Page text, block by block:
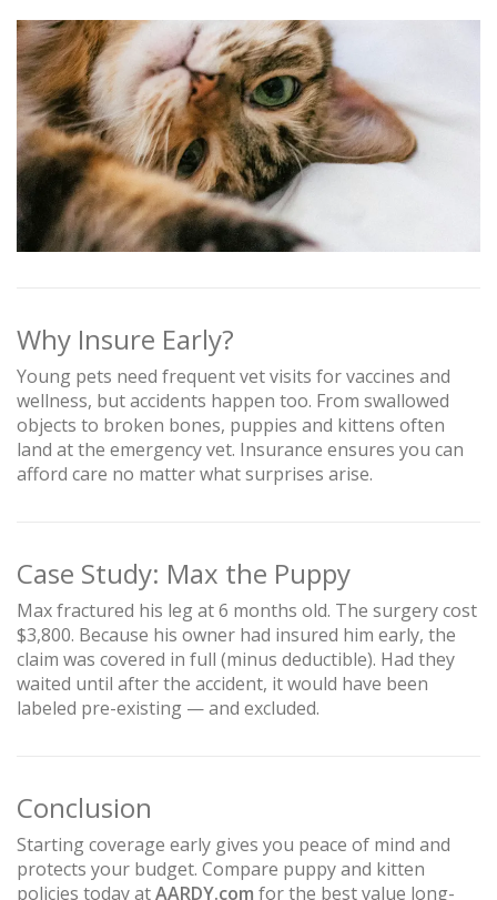
Why Insure Early?
Young pets need frequent vet visits for vaccines and
wellness, but accidents happen too. From swallowed
objects to broken bones, puppies and kittens often
land at the emergency vet. Insurance ensures you can
afford care no matter what surprises arise.
Case Study: Max the Puppy
Max fractured his leg at 6 months old. The surgery cost
$3,800. Because his owner had insured him early, the
claim was covered in full (minus deductible). Had they
waited until after the accident, it would have been
labeled pre-existing — and excluded.
Conclusion
Starting coverage early gives you peace of mind and
protects your budget. Compare puppy and kitten
policies today atAARDY.com for the best value long-